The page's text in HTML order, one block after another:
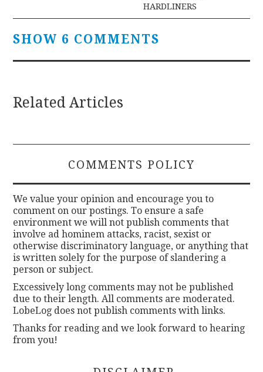
HARDLINERS
SHOW 6 COMMENTS
Related Articles
COMMENTS POLICY
We value your opinion and encourage you to
comment on our postings. To ensure a safe
environment we will not publish comments that
involve ad hominem attacks, racist, sexist or
otherwise discriminatory language, or anything that
is written solely for the purpose of slandering a
person or subject.
Excessively long comments may not be published
due to their length. All comments are moderated.
LobeLog does not publish comments with links.
Thanks for reading and we look forward to hearing
from you!